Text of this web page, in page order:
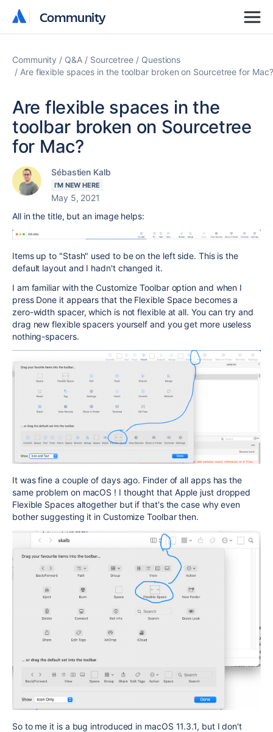
Community
Community
Community Q&A Sourcetree
Questions
Are flexible spaces in the toolbar broken on Sourcetree for Mac?
Are flexible spaces in the
toolbar broken on Sourcetree
for Mac?
Sébastien Kalb
I'M NEW HERE
May 5, 2021
All in the title, but an image helps:
Items up to "Stash" used to be on the left side. This is the
default layout and I hadn't changed it.
I am familiar with the Customize Toolbar option and when I
press Done it appears that the Flexible Space becomes a
zero-width spacer, which is not flexible at all. You can try and
drag new flexible spacers yourself and you get more useless
nothing-spacers.
It was fine a couple of days ago. Finder of all apps has the
same problem on macOS ! I thought that Apple just dropped
Flexible Spaces altogether but if that's the case why even
bother suggesting it in Customize Toolbar then.
So to me it is a bug introduced in macOS 11.3.1, but I don't